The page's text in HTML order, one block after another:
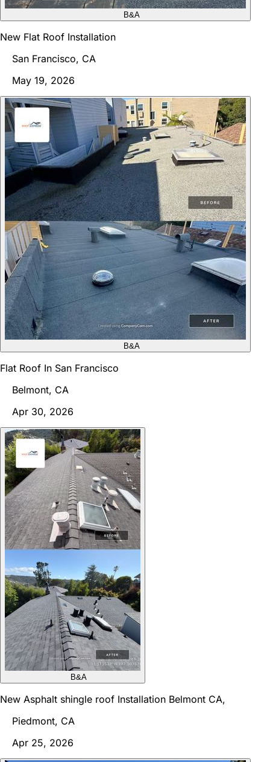
B&A
New Flat Roof Installation
San Francisco, CA
May 19, 2026
B&A
Flat Roof In San Francisco
Belmont, CA
Apr 30, 2026
B&A
New Asphalt shingle roof Installation Belmont CA,
Piedmont, CA
Apr 25, 2026